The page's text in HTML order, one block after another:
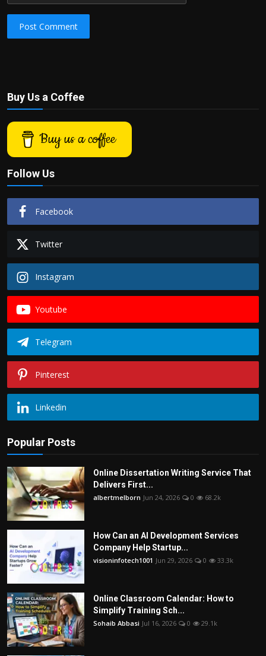
Post Comment
Buy Us a Coffee
Buy us a coffee
Follow Us
Facebook
Twitter
Instagram
Youtube
Telegram
Pinterest
Linkedin
Popular Posts
Online Dissertation Writing Service That
Delivers First...
albertmelborn Jun 24, 2026 0 68.2k
How Can an AI Development Services
Company Help Startup...
visioninfotech1001 Jun 29, 2026 0 33.3k
Online Classroom Calendar: How to
Simplify Training Sch...
Sohaib Abbasi Jul 16, 2026 0 29.1k